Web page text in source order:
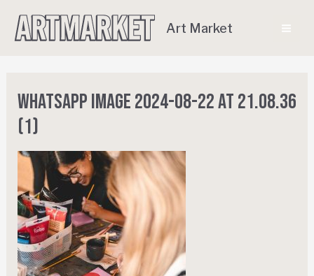
Art Market
WhatsApp Image 2024-08-22 at 21.08.36
(1)